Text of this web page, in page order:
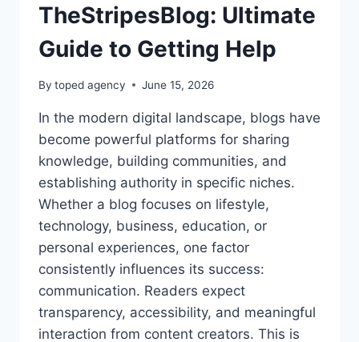
TheStripesBlog: Ultimate
Guide to Getting Help
By toped agency June 15, 2026
In the modern digital landscape, blogs have
become powerful platforms for sharing
knowledge, building communities, and
establishing authority in specific niches.
Whether a blog focuses on lifestyle,
technology, business, education, or
personal experiences, one factor
consistently influences its success:
communication. Readers expect
transparency, accessibility, and meaningful
interaction from content creators. This is